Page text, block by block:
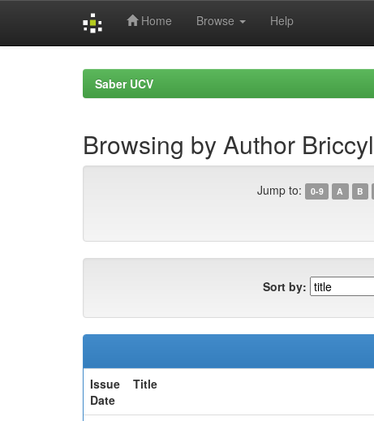
Home Browse Help
Saber UCV
Browsing by Author
Jump to: 0-9 A B
Sort by:
Issue
Date
Title